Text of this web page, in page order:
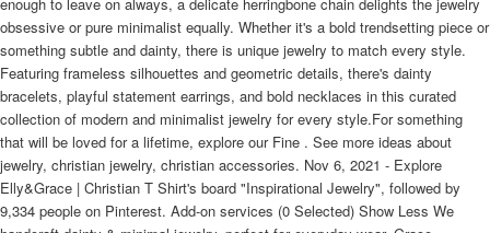
obsessive or pure minimalist equally. Whether it's a bold trendsetting piece or
something subtle and dainty, there is unique jewelry to match every style.
Featuring frameless silhouettes and geometric details, there's dainty
bracelets, playful statement earrings, and bold necklaces in this curated
collection of modern and minimalist jewelry for every style.For something
that will be loved for a lifetime, explore our Fine . See more ideas about
jewelry, christian jewelry, christian accessories. Nov 6, 2021 - Explore
Elly&Grace | Christian T Shirt's board "Inspirational Jewelry", followed by
9,334 people on Pinterest. Add-on services (0 Selected) Show Less We